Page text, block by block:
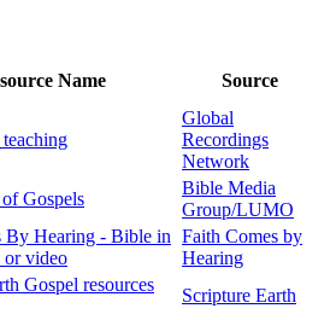
Name Source
Global
Recordings
Network
Gospels
Bible Media
Group/LUMO
By Hearing - Bible in
or video
Faith Comes by
Hearing
Gospel resources
Scripture Earth